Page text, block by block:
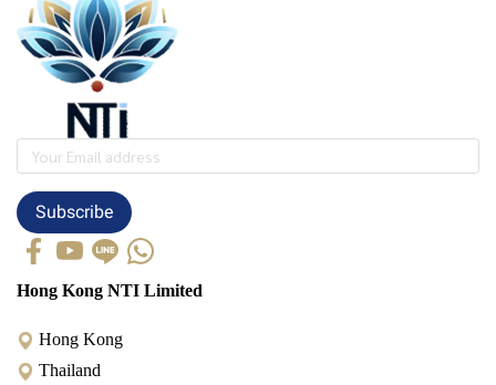
Subscribe
Hong Kong NTI Limited
Hong Kong
Thailand